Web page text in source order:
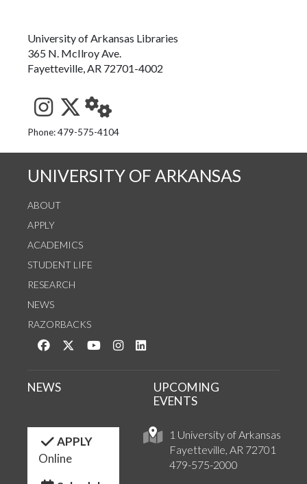
University of Arkansas Libraries
365 N. McIlroy Ave.
Fayetteville, AR 72701-4002
See us on Instagram
Follow us on Twitter
StaffWeb
Phone: 479-575-4104
UNIVERSITY OF ARKANSAS
ABOUT
APPLY
ACADEMICS
STUDENT LIFE
RESEARCH
NEWS
RAZORBACKS
Like us on Facebook
Follow us on Twitter
Watch us on YouTube
See us on Instagram
1 University of Arkansas
Fayetteville, AR 72701
479-575-2000
NEWS
UPCOMING
EVENTS
APPLY
Online